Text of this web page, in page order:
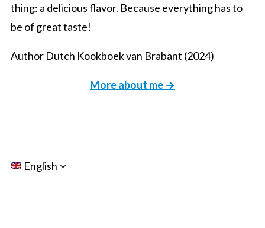
thing: a delicious flavor. Because everything has to
be of great taste!
Author Dutch Kookboek van Brabant (2024)
More about me →
English